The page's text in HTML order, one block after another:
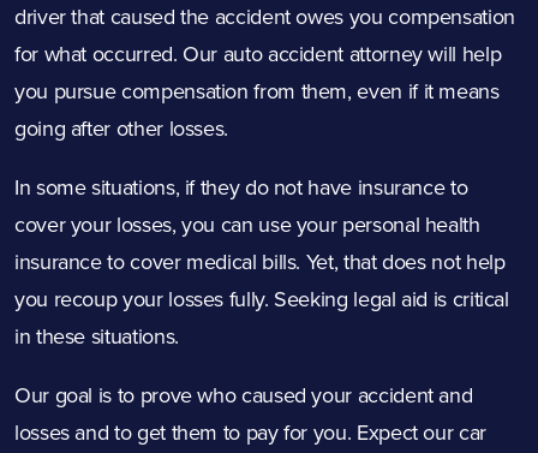
driver that caused the accident owes you compensation
for what occurred. Our auto accident attorney will help
you pursue compensation from them, even if it means
going after other losses.
In some situations, if they do not have insurance to
cover your losses, you can use your personal health
insurance to cover medical bills. Yet, that does not help
you recoup your losses fully. Seeking legal aid is critical
in these situations.
Our goal is to prove who caused your accident and
losses and to get them to pay for you. Expect our car